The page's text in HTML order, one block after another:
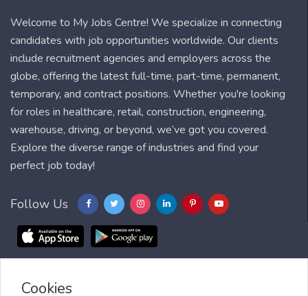
Welcome to My Jobs Centre! We specialize in connecting
candidates with job opportunities worldwide. Our clients
include recruitment agencies and employers across the
globe, offering the latest full-time, part-time, permanent,
temporary, and contract positions. Whether you're looking
for roles in healthcare, retail, construction, engineering,
warehouse, driving, or beyond, we’ve got you covered.
Explore the diverse range of industries and find your
perfect job today!
Follow Us
Blog FAQ
Cookies